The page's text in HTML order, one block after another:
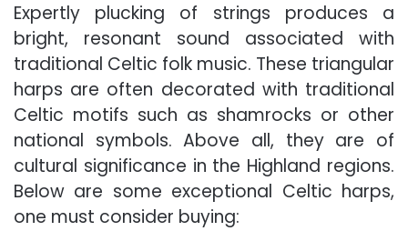
Expertly plucking of strings produces a
bright, resonant sound associated with
traditional Celtic folk music. These triangular
harps are often decorated with traditional
Celtic motifs such as shamrocks or other
national symbols. Above all, they are of
cultural significance in the Highland regions.
Below are some exceptional Celtic harps,
one must consider buying: